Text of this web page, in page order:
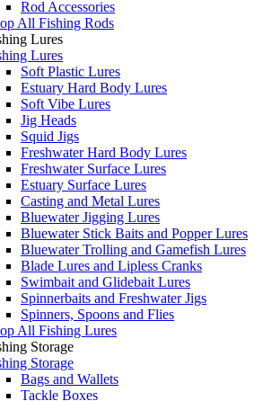
Rod Accessories
All Fishing Rods
Lures
Lures
Soft Plastic Lures
Estuary Hard Body Lures
Soft Vibe Lures
Jig Heads
Squid Jigs
Freshwater Hard Body Lures
Freshwater Surface Lures
Estuary Surface Lures
Casting and Metal Lures
Bluewater Jigging Lures
Bluewater Stick Baits and Popper Lures
Bluewater Trolling and Gamefish Lures
Blade Lures and Lipless Cranks
Swimbait and Glidebait Lures
Spinnerbaits and Freshwater Jigs
Spinners, Spoons and Flies
All Fishing Lures
Storage
Storage
Bags and Wallets
Tackle Boxes